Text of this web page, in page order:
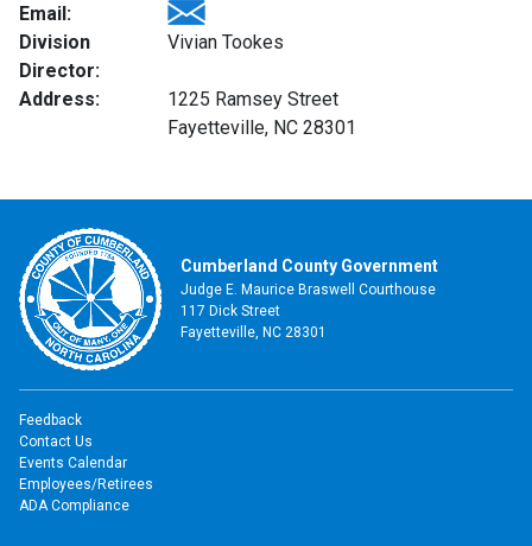
Email:
Division
Director:
Vivian Tookes
Address:
1225 Ramsey Street
Fayetteville, NC 28301
Cumberland County Government
Judge E. Maurice Braswell Courthouse
117 Dick Street
Fayetteville, NC 28301
Feedback
Contact Us
Events Calendar
Employees/Retirees
ADA Compliance